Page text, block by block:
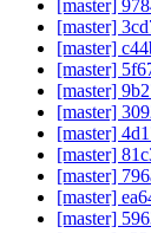
[master]
[master]
[master]
[master]
[master]
[master]
[master]
[master]
[master]
[master]
[master]